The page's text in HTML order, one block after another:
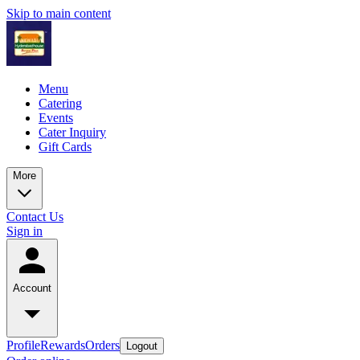
Skip to main content
Menu
Catering
Events
Cater Inquiry
Gift Cards
More
Contact Us
Sign in
Account
ProfileRewardsOrders Logout